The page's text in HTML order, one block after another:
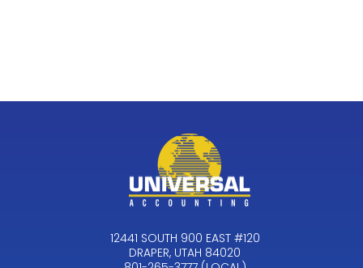
12441 SOUTH 900 EAST #120
DRAPER, UTAH 84020